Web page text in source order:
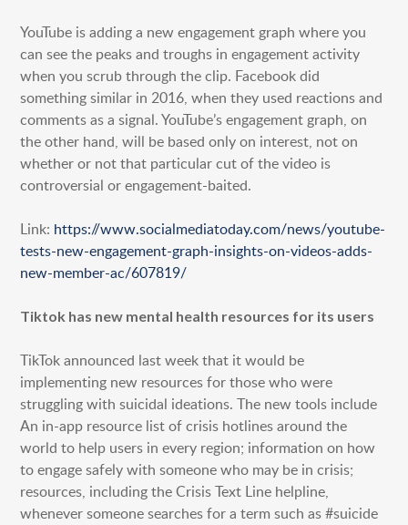
YouTube is adding a new engagement graph where you
can see the peaks and troughs in engagement activity
when you scrub through the clip. Facebook did
something similar in 2016, when they used reactions and
comments as a signal. YouTube’s engagement graph, on
the other hand, will be based only on interest, not on
whether or not that particular cut of the video is
controversial or engagement-baited.
Link: https://www.socialmediatoday.com/news/youtube-
tests-new-engagement-graph-insights-on-videos-adds-
new-member-ac/607819/
Tiktok has new mental health resources for its users
TikTok announced last week that it would be
implementing new resources for those who were
struggling with suicidal ideations. The new tools include
An in-app resource list of crisis hotlines around the
world to help users in every region; information on how
to engage safely with someone who may be in crisis;
resources, including the Crisis Text Line helpline,
whenever someone searches for a term such as #suicide